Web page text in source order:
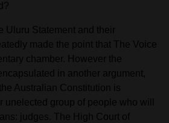
Uluru Statement and their
made the point that The Voice
chamber. However the
in another argument,
Australian Constitution is
unelected group of people who will
judges. The High Court of